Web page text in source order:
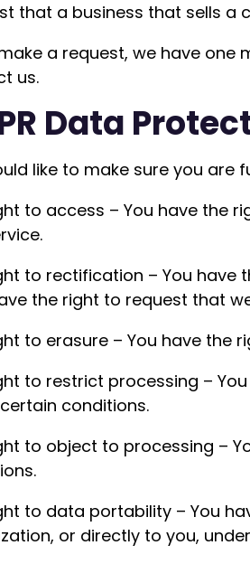
that a business that sells a
a request, we have one
us.
Data
like to make sure you are
to access – You have the
to rectification – You have
the right to request that
to erasure – You have the
to restrict processing –
conditions.
to object to processing –
to data portability – You
or directly to you,